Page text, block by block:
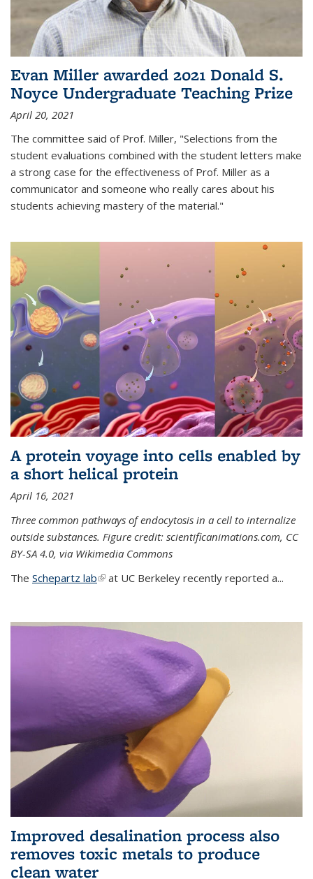
Evan Miller awarded 2021 Donald S.
Noyce Undergraduate Teaching Prize
April 20, 2021
The committee said of Prof. Miller, "Selections from the
student evaluations combined with the student letters make
a strong case for the effectiveness of Prof. Miller as a
communicator and someone who really cares about his
students achieving mastery of the material."
A protein voyage into cells enabled by
a short helical protein
April 16, 2021
Three common pathways of endocytosis in a cell to internalize
outside substances. Figure credit: scientificanimations.com, CC
BY-SA 4.0, via Wikimedia Commons
The Schepartz lab(link is external)
at UC Berkeley recently reported a...
Improved desalination process also
removes toxic metals to produce
clean water